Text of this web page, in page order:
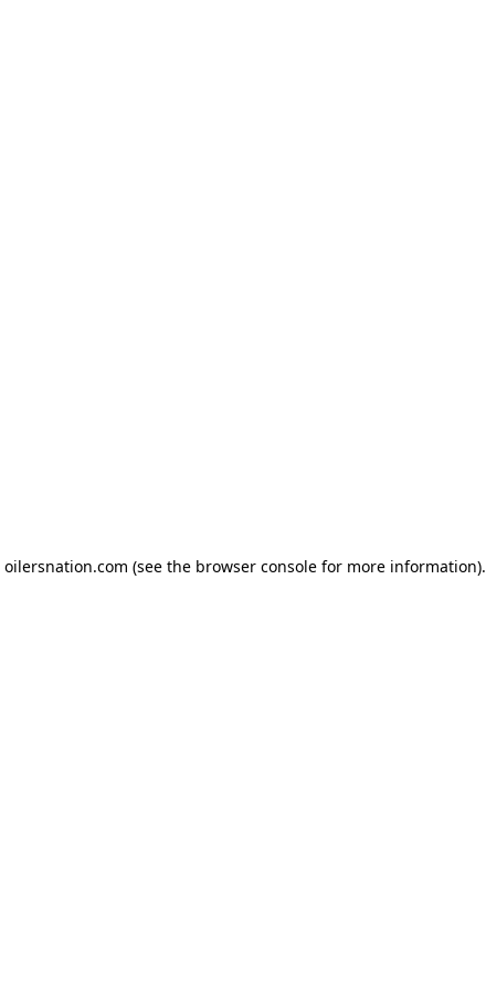
oilersnation.com (see the browser console for more information).